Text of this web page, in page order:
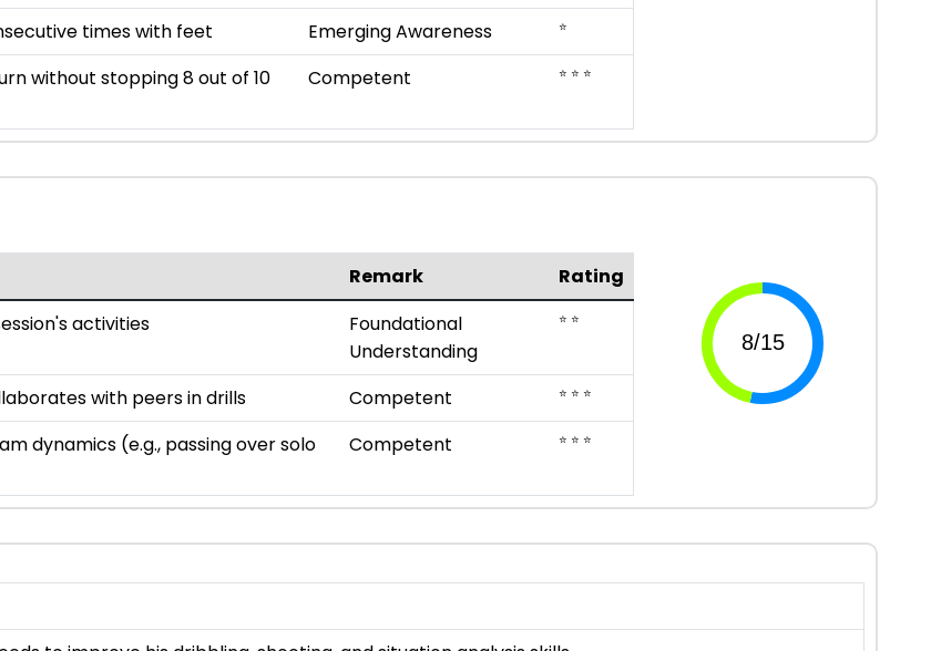
times with feet Emerging Awareness ⭐
without stopping 8 out of 10
Competent ⭐ ⭐ ⭐
Remark
Rating
activities
Foundational
Understanding
⭐ ⭐
with peers in drills Competent ⭐ ⭐ ⭐
dynamics (e.g., passing over solo
Competent ⭐ ⭐ ⭐